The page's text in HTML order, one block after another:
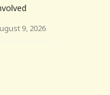
9, 2026